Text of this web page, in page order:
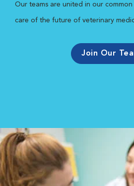
Our teams are united in our
care of the future of veterinary
Join Our